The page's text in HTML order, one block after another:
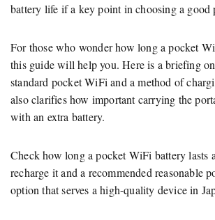
battery life if a key point in choosing a good
For those who wonder how long a pocket
this guide will help you. Here is a briefing
standard pocket WiFi and a method of
also clarifies how important carrying the
with an extra battery.
Check how long a pocket WiFi battery lasts
recharge it and a recommended reasonable
option that serves a high-quality device in